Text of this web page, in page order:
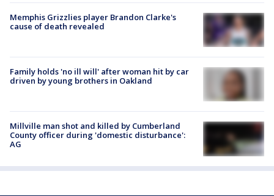
Memphis Grizzlies player Brandon Clarke's
cause of death revealed
Family holds 'no ill will' after woman hit by car
driven by young brothers in Oakland
Millville man shot and killed by Cumberland
County officer during 'domestic disturbance':
AG